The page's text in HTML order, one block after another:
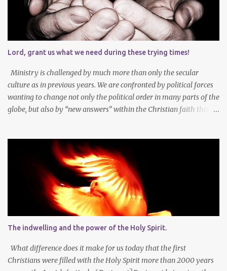
We both die and rise during Lent – we repent, praise and celebrate
our redemption! Through creating time for self-examination
with deliberate forms of self-denial, Christians open their hearts
during Lent to the self-giving grace of Jesus Christ and our
amazing union with Christ. Reflection on our sins and miseries
sharpens our sense of the need and reality for...
Lord, grant us what we need during these trying times!
Ministry is challenged by much more than only the secular
culture as in previous years. We are confronted by political forces
wanting to change not only the political order in many parts of the
globe, but also by “new answers” within the Christian faith that
even loose loved ones and life-dreams. So how should we think
about a new year, while so many things are changing around us?
Let’s agree that we should still dream at the beginning of a new
year - not only about our own needs and opportunities, but more
importantly also about what God wants to do and can do through
our lives and faith communities. Firstly, it is important to take
note that what we want, and what we need, is often not the same
thing at all. In faith I know that God determines what is best for
me. It is not always easy to accept that the Lor...
The indwelling and the power of the Holy Spirit.
What difference does it make for us today that the first
Christians were filled with the Holy Spirit more than 2000 years